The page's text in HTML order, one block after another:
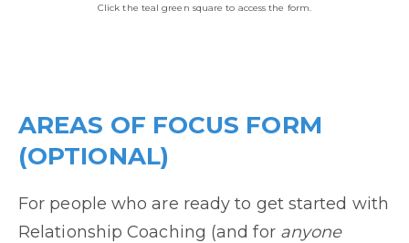
Click the teal green square to access the form.
AREAS OF FOCUS FORM
(OPTIONAL)
For people who are ready to get started with
Relationship Coaching (and for anyone